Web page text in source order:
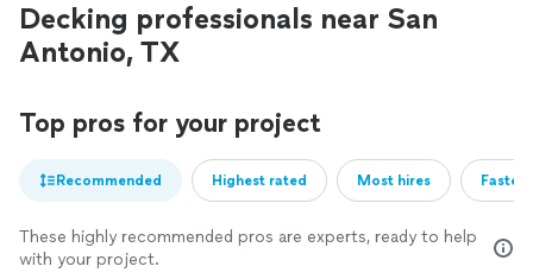
Decking professionals near San
Antonio, TX
Top pros for your project
Recommended Highest rated Most hires
These highly recommended pros are experts, ready to help
with your project.